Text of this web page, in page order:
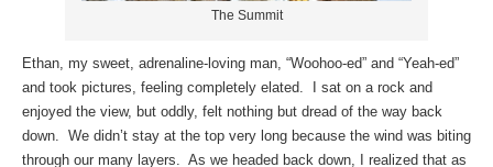
The Summit
Ethan, my sweet, adrenaline-loving man, “Woohoo-ed” and “Yeah-ed”
and took pictures, feeling completely elated. I sat on a rock and
enjoyed the view, but oddly, felt nothing but dread of the way back
down. We didn’t stay at the top very long because the wind was biting
through our many layers. As we headed back down, I realized that as